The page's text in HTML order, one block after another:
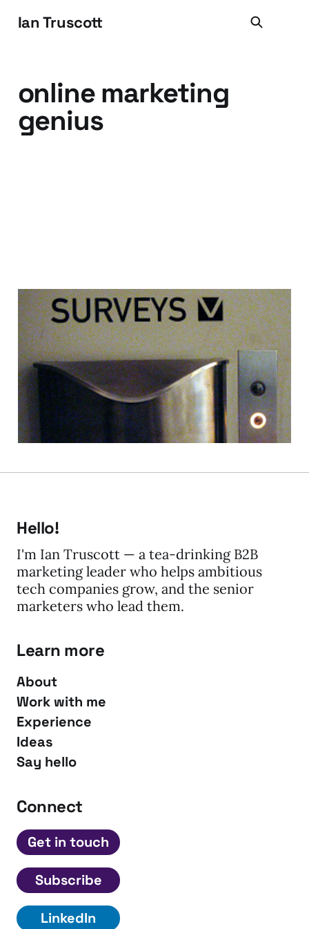
Ian Truscott
online marketing
genius
On Online Surveys: Rich
Hall - Marketing Genius
03 Apr 20124 min read
Hello!
I'm Ian Truscott — a tea-drinking B2B
marketing leader who helps ambitious
tech companies grow, and the senior
marketers who lead them.
Learn more
About
Work with me
Experience
Ideas
Say hello
Connect
Get in touch
Subscribe
LinkedIn